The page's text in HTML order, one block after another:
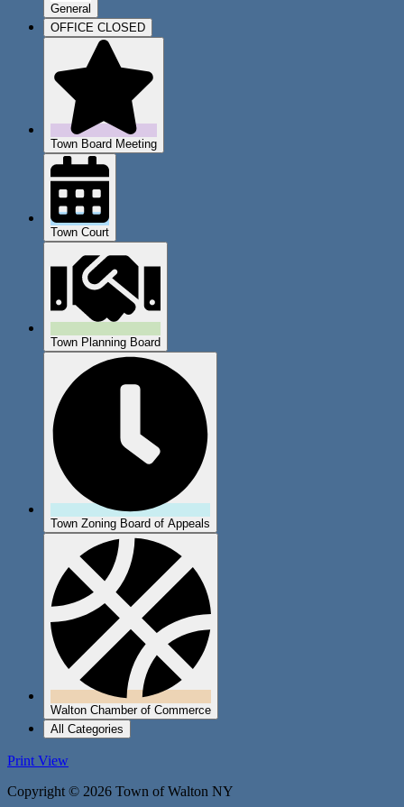
General
OFFICE CLOSED
Town Board Meeting
Town Court
Town Planning Board
Town Zoning Board of Appeals
Walton Chamber of Commerce
All Categories
Print View
Copyright © 2026 Town of Walton NY